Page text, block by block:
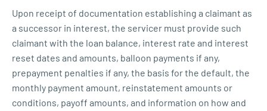
Upon receipt of documentation establishing a claimant as
a successor in interest, the servicer must provide such
claimant with the loan balance, interest rate and interest
reset dates and amounts, balloon payments if any,
prepayment penalties if any, the basis for the default, the
monthly payment amount, reinstatement amounts or
conditions, payoff amounts, and information on how and